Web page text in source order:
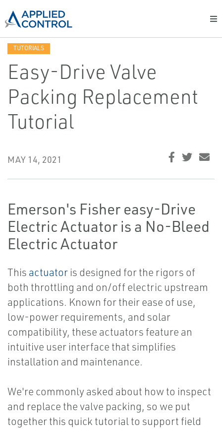
TUTORIALS
Easy-Drive Valve
Packing Replacement
Tutorial
MAY 14, 2021
Emerson's Fisher easy-Drive
Electric Actuator is a No-Bleed
Electric Actuator
This actuator is designed for the rigors of
both throttling and on/off electric upstream
applications. Known for their ease of use,
low-power requirements, and solar
compatibility, these actuators feature an
intuitive user interface that simplifies
installation and maintenance.
We're commonly asked about how to inspect
and replace the valve packing, so we put
together this quick tutorial to support field